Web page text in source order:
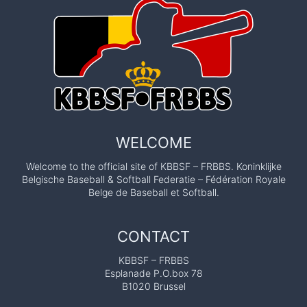
WELCOME
Welcome to the official site of KBBSF – FRBBS. Koninklijke
Belgische Baseball & Softball Federatie – Fédération Royale
Belge de Baseball et Softball.
CONTACT
KBBSF – FRBBS
Esplanade P.O.box 78
B1020 Brussel